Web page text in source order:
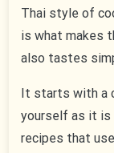
Thai style of
is what makes
also tastes
It starts with a
yourself as it is
recipes that